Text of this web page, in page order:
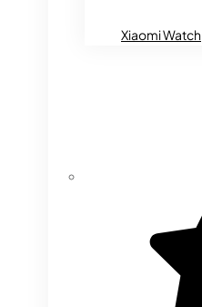
Xiaomi Watch